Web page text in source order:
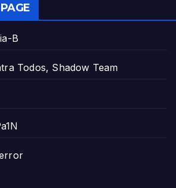
B
Todos, Shadow Team